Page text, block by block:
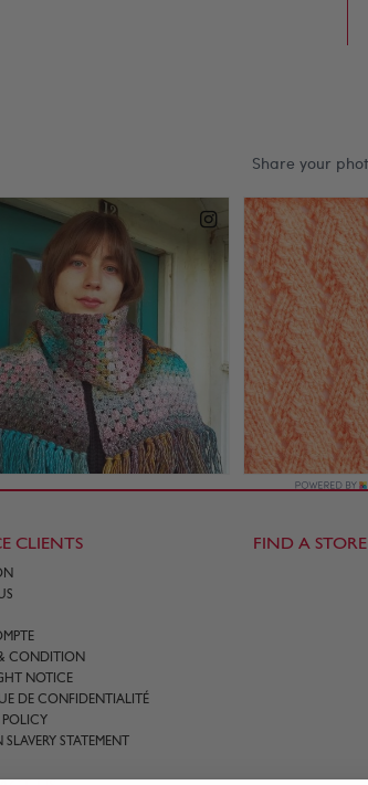
CLIENTS
& CONDITION
NOTICE
DE CONFIDENTIALITÉ
STATEMENT
FIND A STORE